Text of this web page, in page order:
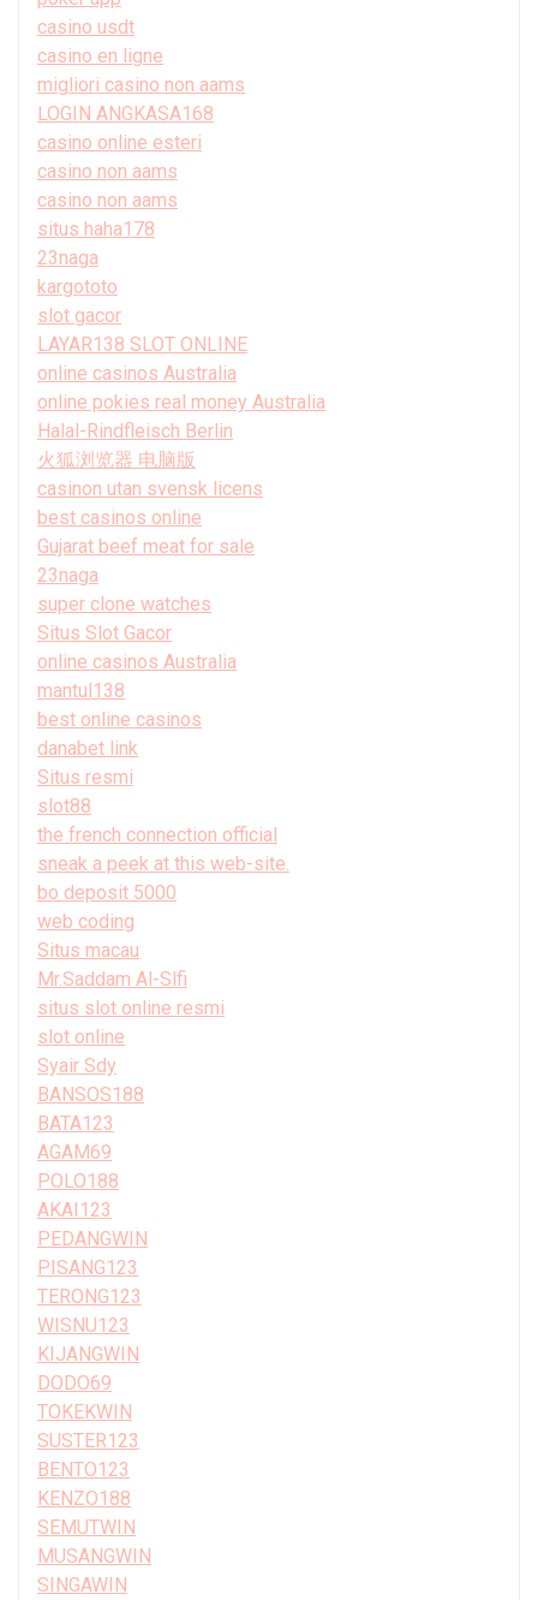
casino usdt
casino en ligne
migliori casino non aams
LOGIN ANGKASA168
casino online esteri
casino non aams
casino non aams
situs haha178
23naga
kargototo
slot gacor
LAYAR138 SLOT ONLINE
online casinos Australia
online pokies real money Australia
Halal-Rindfleisch Berlin
火狐浏览器 电脑版
casinon utan svensk licens
best casinos online
Gujarat beef meat for sale
23naga
super clone watches
Situs Slot Gacor
online casinos Australia
mantul138
best online casinos
danabet link
Situs resmi
slot88
the french connection official
sneak a peek at this web-site.
bo deposit 5000
web coding
Situs macau
Mr.Saddam Al-Slfi
situs slot online resmi
slot online
Syair Sdy
BANSOS188
BATA123
AGAM69
POLO188
AKAI123
PEDANGWIN
PISANG123
TERONG123
WISNU123
KIJANGWIN
DODO69
TOKEKWIN
SUSTER123
BENTO123
KENZO188
SEMUTWIN
MUSANGWIN
SINGAWIN